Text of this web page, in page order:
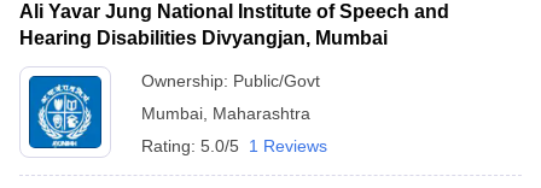
Ali Yavar Jung National Institute of Speech and
Hearing Disabilities Divyangjan, Mumbai
Ownership: Public/Govt
Mumbai Maharashtra
Rating: 5.0/5 1 Reviews